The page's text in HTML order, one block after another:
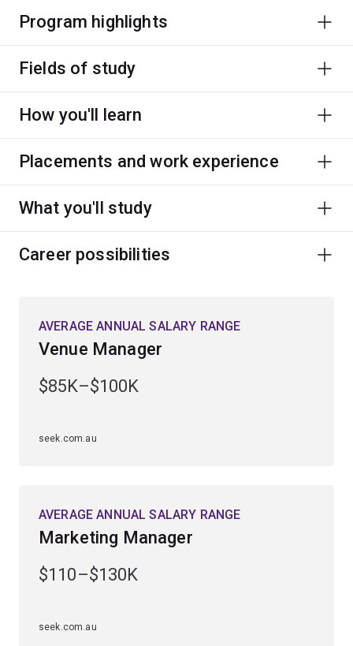
Program highlights
Fields of study
How you'll learn
Placements and work experience
What you'll study
Career possibilities
AVERAGE ANNUAL SALARY RANGE
Venue Manager
$85K–$100K
seek.com.au
AVERAGE ANNUAL SALARY RANGE
Marketing Manager
$110–$130K
seek.com.au